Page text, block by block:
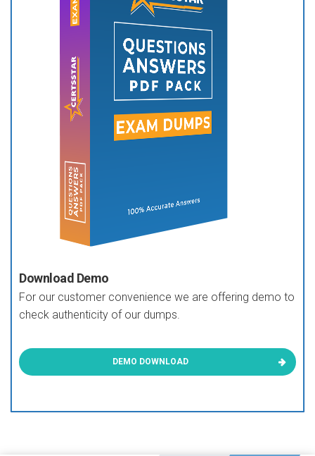
Download Demo
For our customer convenience we are offering demo to
check authenticity of our dumps.
DEMO DOWNLOAD